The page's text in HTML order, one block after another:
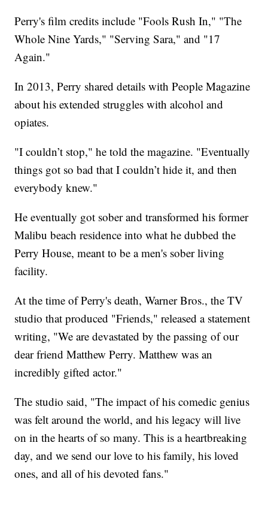
Perry's film credits include "Fools Rush In," "The
Whole Nine Yards," "Serving Sara," and "17
Again."
In 2013, Perry shared details with People Magazine
about his extended struggles with alcohol and
opiates.
"I couldn’t stop," he told the magazine. "Eventually
things got so bad that I couldn’t hide it, and then
everybody knew."
He eventually got sober and transformed his former
Malibu beach residence into what he dubbed the
Perry House, meant to be a men's sober living
facility.
At the time of Perry's death, Warner Bros., the TV
studio that produced "Friends," released a statement
writing, "We are devastated by the passing of our
dear friend Matthew Perry. Matthew was an
incredibly gifted actor."
The studio said, "The impact of his comedic genius
was felt around the world, and his legacy will live
on in the hearts of so many. This is a heartbreaking
day, and we send our love to his family, his loved
ones, and all of his devoted fans."